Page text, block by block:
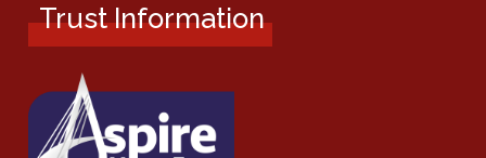
Trust Information